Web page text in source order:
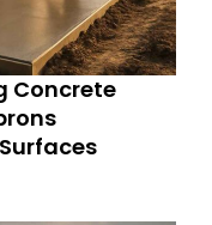
Concrete